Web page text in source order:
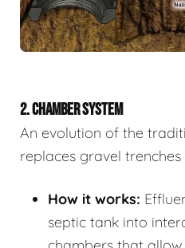
2. CHAMBER SYSTEM
An evolution of the
replaces gravel
How it works:
septic tank into